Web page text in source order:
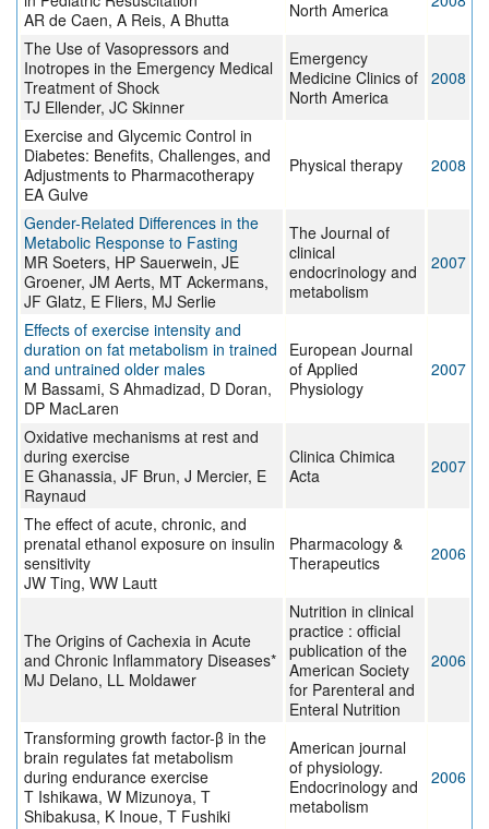
AR de Caen, A Reis, A Bhutta
North America
The Use of Vasopressors and
Inotropes in the Emergency Medical
Treatment of Shock
TJ Ellender, JC Skinner
Emergency
Medicine Clinics of
North America
2008
Exercise and Glycemic Control in
Diabetes: Benefits, Challenges, and
Adjustments to Pharmacotherapy
EA Gulve
Physical therapy 2008
Gender-Related Differences in the
Metabolic Response to Fasting
MR Soeters, HP Sauerwein, JE
Groener, JM Aerts, MT Ackermans,
JF Glatz, E Fliers, MJ Serlie
The Journal of
clinical
endocrinology and
metabolism
2007
Effects of exercise intensity and
duration on fat metabolism in trained
and untrained older males
M Bassami, S Ahmadizad, D Doran,
DP MacLaren
European Journal
of Applied
Physiology
2007
Oxidative mechanisms at rest and
during exercise
E Ghanassia, JF Brun, J Mercier, E
Raynaud
Clinica Chimica
Acta
2007
The effect of acute, chronic, and
prenatal ethanol exposure on insulin
sensitivity
JW Ting, WW Lautt
Pharmacology &
Therapeutics
2006
The Origins of Cachexia in Acute
and Chronic Inflammatory Diseases*
MJ Delano, LL Moldawer
Nutrition in clinical
practice : official
publication of the
American Society
for Parenteral and
Enteral Nutrition
2006
Transforming growth factor-β in the
brain regulates fat metabolism
during endurance exercise
T Ishikawa, W Mizunoya, T
Shibakusa, K Inoue, T Fushiki
American journal
of physiology.
Endocrinology and
metabolism
2006